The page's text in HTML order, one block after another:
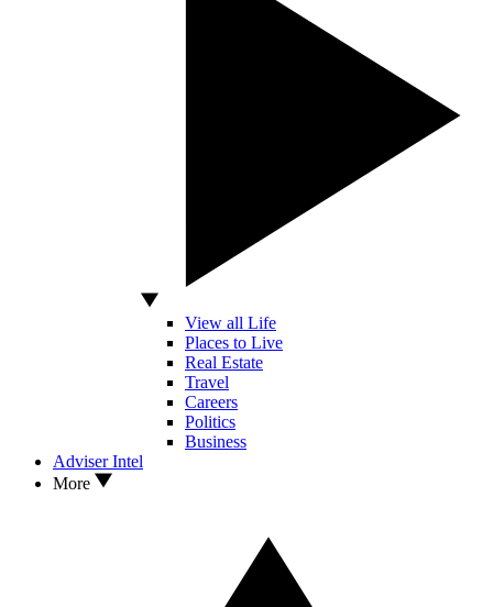
View all Life
Places to Live
Real Estate
Travel
Careers
Politics
Business
Adviser Intel
More